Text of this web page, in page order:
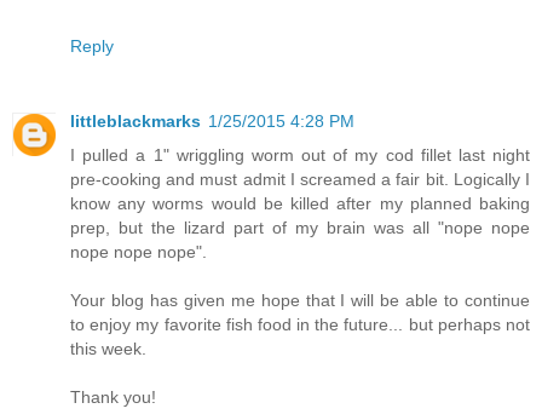
Reply
littleblackmarks 1/25/2015 4:28 PM
I pulled a 1" wriggling worm out of my cod fillet last night
pre-cooking and must admit I screamed a fair bit. Logically I
know any worms would be killed after my planned baking
prep, but the lizard part of my brain was all "nope nope
nope nope nope".
Your blog has given me hope that I will be able to continue
to enjoy my favorite fish food in the future... but perhaps not
this week.
Thank you!